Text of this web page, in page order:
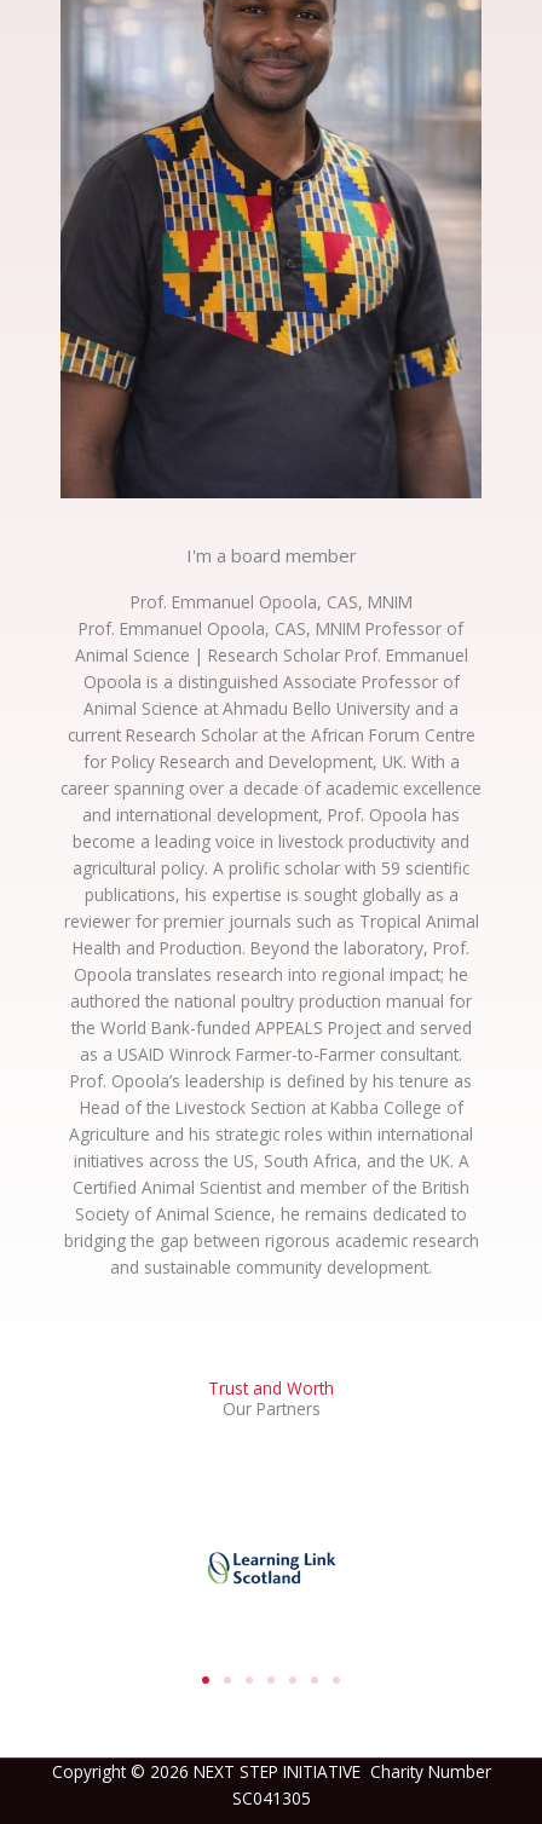
I'm a board member
Prof. Emmanuel Opoola, CAS, MNIM
Prof. Emmanuel Opoola, CAS, MNIM Professor of
Animal Science | Research Scholar Prof. Emmanuel
Opoola is a distinguished Associate Professor of
Animal Science at Ahmadu Bello University and a
current Research Scholar at the African Forum Centre
for Policy Research and Development, UK. With a
career spanning over a decade of academic excellence
and international development, Prof. Opoola has
become a leading voice in livestock productivity and
agricultural policy. A prolific scholar with 59 scientific
publications, his expertise is sought globally as a
reviewer for premier journals such as Tropical Animal
Health and Production. Beyond the laboratory, Prof.
Opoola translates research into regional impact; he
authored the national poultry production manual for
the World Bank-funded APPEALS Project and served
as a USAID Winrock Farmer-to-Farmer consultant.
Prof. Opoola’s leadership is defined by his tenure as
Head of the Livestock Section at Kabba College of
Agriculture and his strategic roles within international
initiatives across the US, South Africa, and the UK. A
Certified Animal Scientist and member of the British
Society of Animal Science, he remains dedicated to
bridging the gap between rigorous academic research
and sustainable community development.
Trust and Worth
Our Partners
Copyright © 2026 NEXT STEP INITIATIVE Charity Number
SC041305